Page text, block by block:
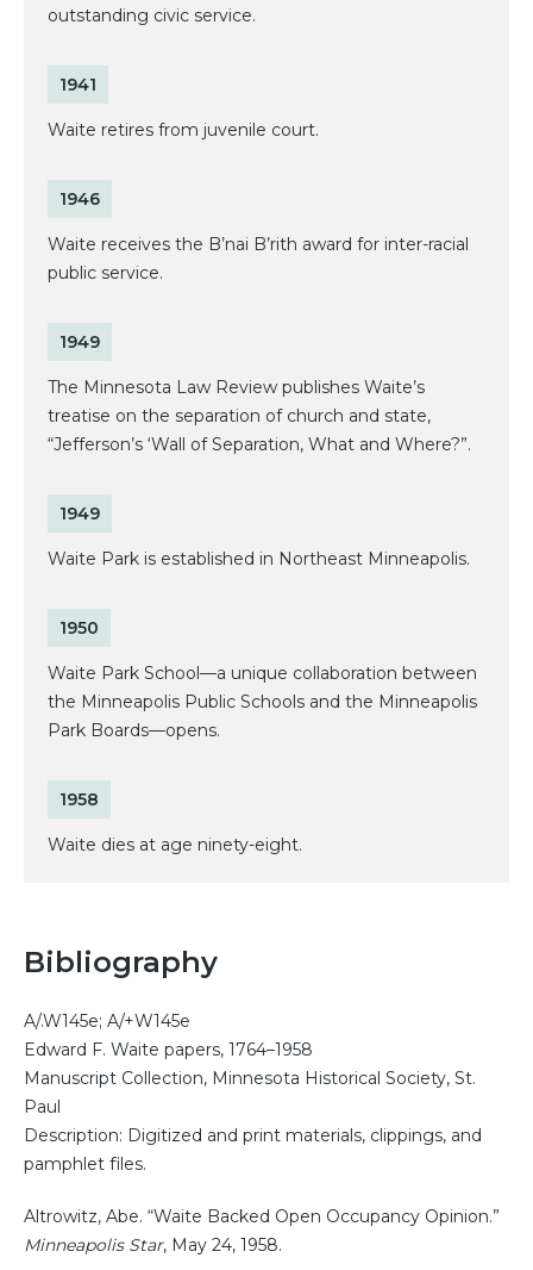
outstanding civic service.
1941
Waite retires from juvenile court.
1946
Waite receives the B’nai B’rith award for inter-racial
public service.
1949
The Minnesota Law Review publishes Waite’s
treatise on the separation of church and state,
“Jefferson’s ‘Wall of Separation, What and Where?”.
1949
Waite Park is established in Northeast Minneapolis.
1950
Waite Park School—a unique collaboration between
the Minneapolis Public Schools and the Minneapolis
Park Boards—opens.
1958
Waite dies at age ninety-eight.
Bibliography
A/.W145e; A/+W145e
Edward F. Waite papers, 1764–1958
Manuscript Collection, Minnesota Historical Society, St.
Paul
Description: Digitized and print materials, clippings, and
pamphlet files.
Altrowitz, Abe. “Waite Backed Open Occupancy Opinion.”
Minneapolis Star, May 24, 1958.